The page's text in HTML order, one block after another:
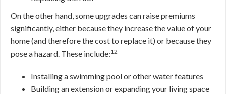
On the other hand, some upgrades can raise premiums
significantly, either because they increase the value of your
home (and therefore the cost to replace it) or because they
pose a hazard. These include:12
Installing a swimming pool or other water features
Building an extension or expanding your living space